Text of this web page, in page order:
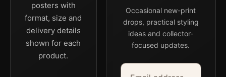
posters with
format, size and
delivery details
shown for each
product.
Occasional new-print
drops, practical styling
ideas and collector-
focused updates.
Email address
Company